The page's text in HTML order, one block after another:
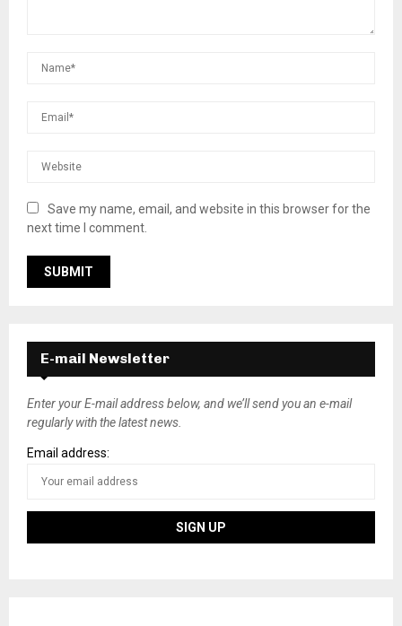
Save my name, email, and website in this browser for the
next time I comment.
E-mail Newsletter
Enter your E-mail address below, and we’ll send you an e-mail
regularly with the latest news.
Email address: